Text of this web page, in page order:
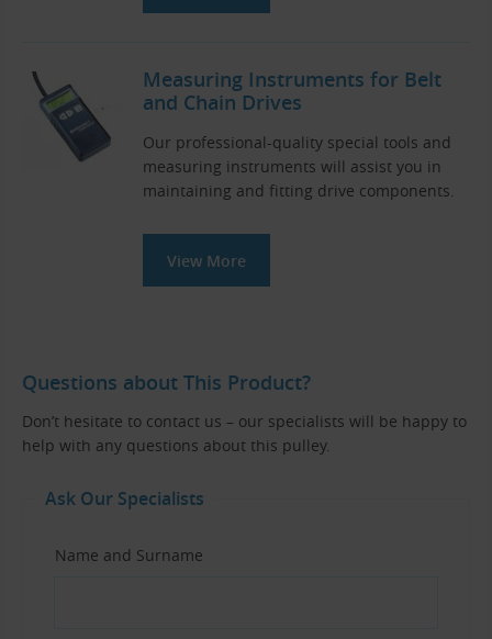
Measuring Instruments for Belt
and Chain Drives
Our professional-quality special tools and
measuring instruments will assist you in
maintaining and fitting drive components.
View More
Questions about This Product?
Don’t hesitate to contact us – our specialists will be happy to
help with any questions about this pulley.
Ask Our Specialists
Name and Surname